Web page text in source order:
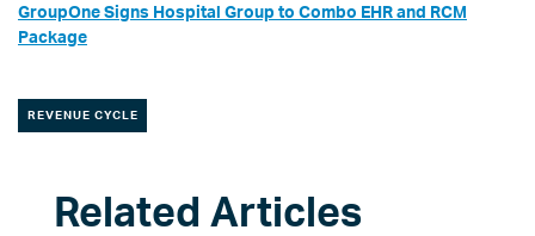
GroupOne Signs Hospital Group to Combo EHR and RCM
Package
REVENUE CYCLE